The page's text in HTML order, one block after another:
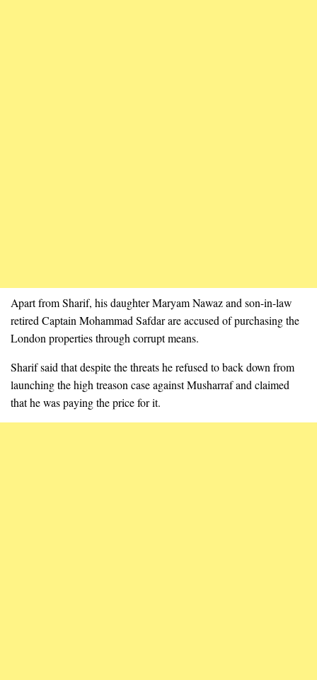
Apart from Sharif, his daughter Maryam Nawaz and son-in-law
retired Captain Mohammad Safdar are accused of purchasing the
London properties through corrupt means.
Sharif said that despite the threats he refused to back down from
launching the high treason case against Musharraf and claimed
that he was paying the price for it.